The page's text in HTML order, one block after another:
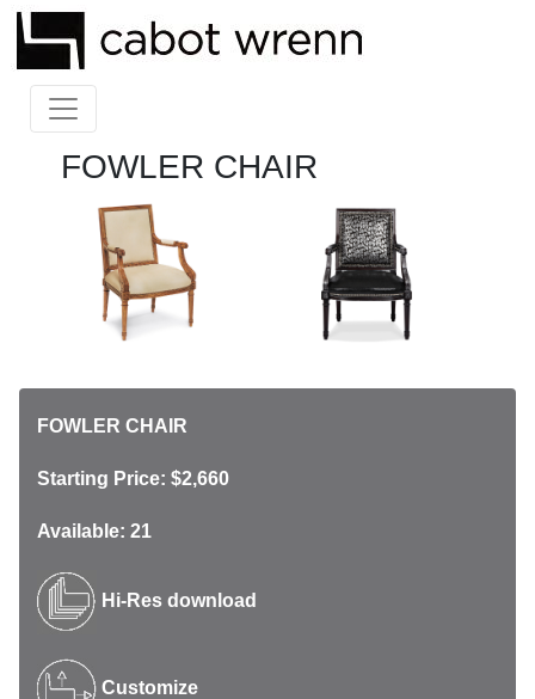
FOWLER CHAIR
FOWLER CHAIR
Starting Price: $2,660
Available: 21
Hi-Res download
Customize